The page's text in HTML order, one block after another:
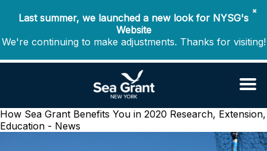
✖
Last summer, we launched a new look for NYSG's
Website
We're continuing to make adjustments. Thanks for visiting!
How Sea Grant Benefits You in 2020 Research, Extension,
Education - News